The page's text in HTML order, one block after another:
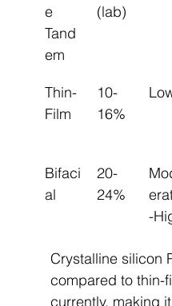
e
Tand
em
(lab)
Thin-
Film
10-
16%
Bifaci
al
20-
24%
-
Crystalline silicon
compared to thin-
currently, making